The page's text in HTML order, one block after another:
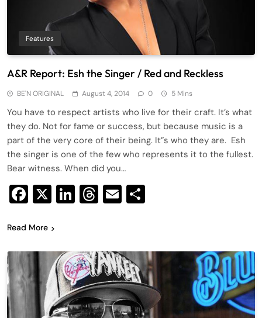
Features
A&R Report: Esh the Singer / Red and Reckless
BE'N ORIGINAL August 4, 2014 0 5 Mins
You have to respect artists who live for their craft. It’s what
they do. Not for fame or success, but because music is a
part of the very core of their being. It”s who they are. Esh
the singer is one of the few who represents it to the fullest.
Bear witness. When did you…
Facebook
X LinkedIn
Threads
Email
Read More